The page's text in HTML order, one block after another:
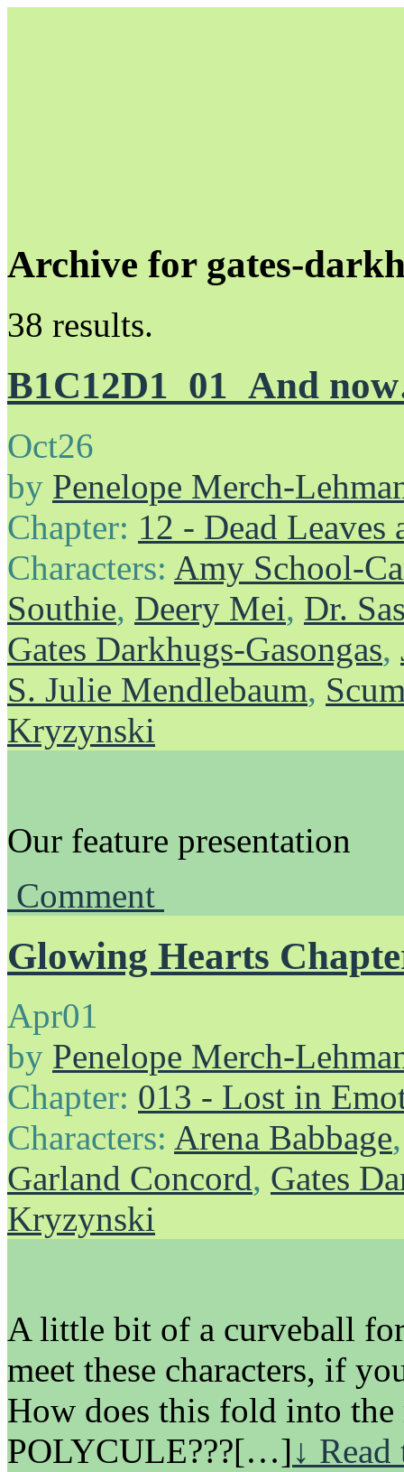
Unapologetically Queer and Queerly Unapologetic
Archive for gates-
38 results.
B1C12D1_01_And
Oct26
by Penelope Merch-
Chapter: 12 - Dead
Characters: Amy School-
Southie, Deery Mei, Dr.
Gates Darkhugs-Gasongas,
S. Julie Mendlebaum,
Kryzynski
Our feature presentation
Comment
Glowing Hearts
Apr01
by Penelope Merch-
Chapter: 013 - Lost in
Characters: Arena Babbage
Garland Concord, Gates
Kryzynski
A little bit of a curveball
meet these characters, if
How does this fold into
POLYCULE???[…]↓